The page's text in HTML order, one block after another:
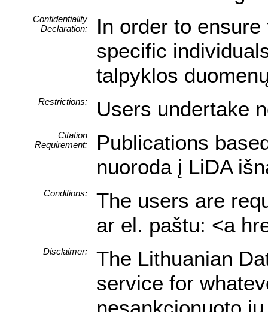
Confidentiality
Declaration:
In order to
specific
talpyklos
Restrictions: Users undertake
Citation
Requirement:
Publications
nuoroda į LiDA
Conditions:
The users are
ar el. paštu: <a
Disclaimer:
The Lithuanian
service for